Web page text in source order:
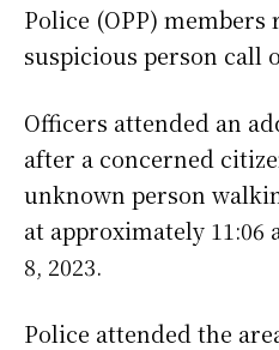
Police (OPP) members
suspicious person call
Officers attended an
after a concerned
unknown person
at approximately 11:06
8, 2023.
Police attended the